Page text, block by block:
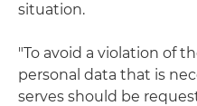
situation.
"To avoid a violation of
personal data that is
serves should be